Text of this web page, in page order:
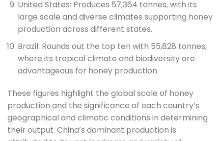
United States: Produces 57,364 tonnes, with its
large scale and diverse climates supporting honey
production across different states.
Brazil: Rounds out the top ten with 55,828 tonnes,
where its tropical climate and biodiversity are
advantageous for honey production.
These figures highlight the global scale of honey
production and the significance of each country’s
geographical and climatic conditions in determining
their output. China’s dominant production is